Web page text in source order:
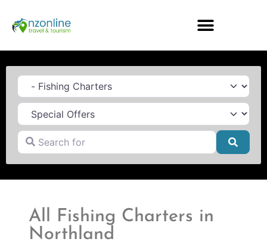
Category
Search for
All Fishing Charters in
Northland